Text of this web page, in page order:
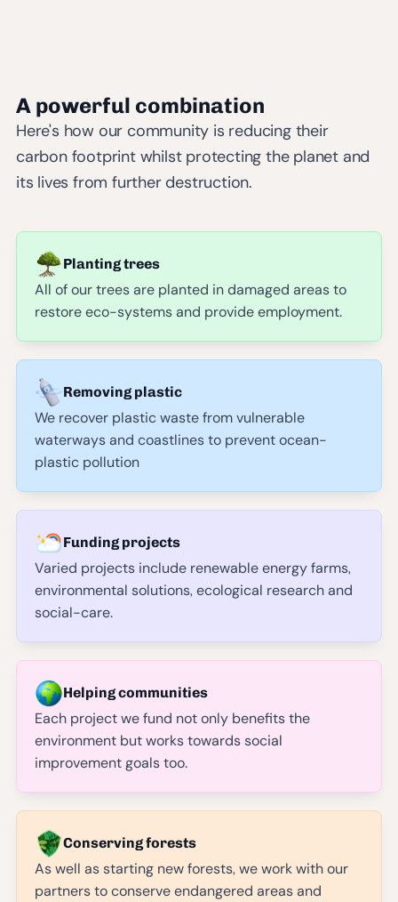
A powerful combination
Here's how our community is reducing their
carbon footprint whilst protecting the planet and
its lives from further destruction.
Planting trees
All of our trees are planted in damaged areas to
restore eco-systems and provide employment.
Removing plastic
We recover plastic waste from vulnerable
waterways and coastlines to prevent ocean-
plastic pollution
Funding projects
Varied projects include renewable energy farms,
environmental solutions, ecological research and
social-care.
Helping communities
Each project we fund not only benefits the
environment but works towards social
improvement goals too.
Conserving forests
As well as starting new forests, we work with our
partners to conserve endangered areas and